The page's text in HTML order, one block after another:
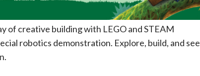
of creative building with LEGO and STEAM
robotics demonstration. Explore, build, and see